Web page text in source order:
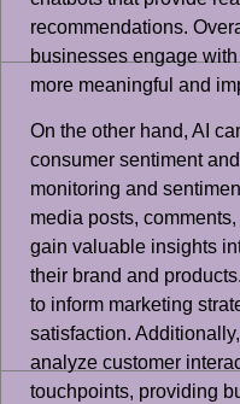
recommendations.
businesses engage
more meaningful and
On the other hand, AI
consumer sentiment
monitoring and
media posts,
gain valuable insights
their brand and
to inform marketing
satisfaction.
analyze customer
touchpoints, providing